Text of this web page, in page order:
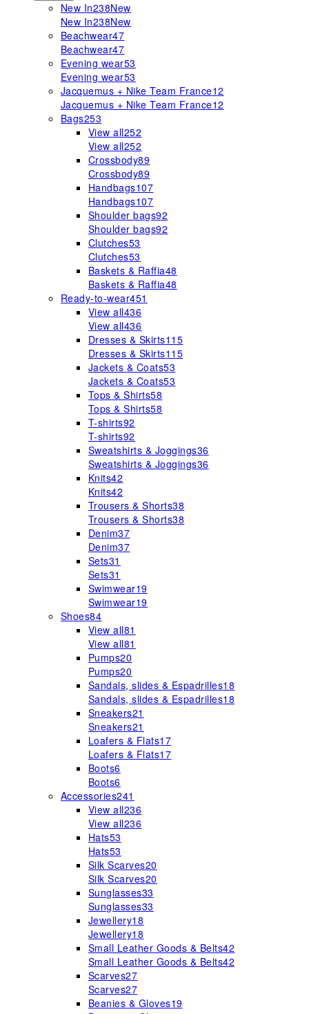
New In238New
New In238New
Beachwear47
Beachwear47
Evening wear53
Evening wear53
Jacquemus + Nike Team France12
Jacquemus + Nike Team France12
Bags253
View all252
View all252
Crossbody89
Crossbody89
Handbags107
Handbags107
Shoulder bags92
Shoulder bags92
Clutches53
Clutches53
Baskets & Raffia48
Baskets & Raffia48
Ready-to-wear451
View all436
View all436
Dresses & Skirts115
Dresses & Skirts115
Jackets & Coats53
Jackets & Coats53
Tops & Shirts58
Tops & Shirts58
T-shirts92
T-shirts92
Sweatshirts & Joggings36
Sweatshirts & Joggings36
Knits42
Knits42
Trousers & Shorts38
Trousers & Shorts38
Denim37
Denim37
Sets31
Sets31
Swimwear19
Swimwear19
Shoes84
View all81
View all81
Pumps20
Pumps20
Sandals, slides & Espadrilles18
Sandals, slides & Espadrilles18
Sneakers21
Sneakers21
Loafers & Flats17
Loafers & Flats17
Boots6
Boots6
Accessories241
View all236
View all236
Hats53
Hats53
Silk Scarves20
Silk Scarves20
Sunglasses33
Sunglasses33
Jewellery18
Jewellery18
Small Leather Goods & Belts42
Small Leather Goods & Belts42
Scarves27
Scarves27
Beanies & Gloves19